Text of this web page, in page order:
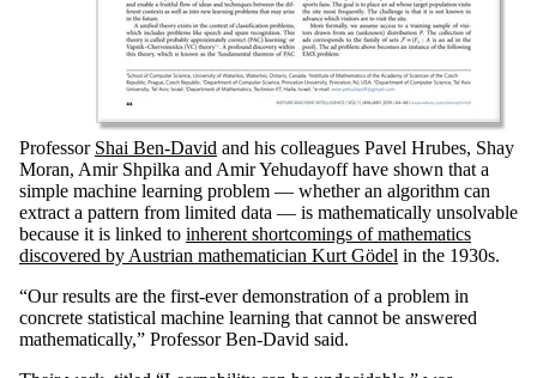
Professor Shai Ben-David and his colleagues Pavel Hrubes, Shay
Moran, Amir Shpilka and Amir Yehudayoff have shown that a
simple machine learning problem — whether an algorithm can
extract a pattern from limited data — is mathematically unsolvable
because it is linked to inherent shortcomings of mathematics
discovered by Austrian mathematician Kurt Gödel in the 1930s.
“Our results are the first-ever demonstration of a problem in
concrete statistical machine learning that cannot be answered
mathematically,” Professor Ben-David said.